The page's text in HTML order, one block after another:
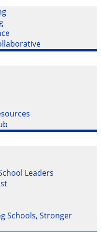
Leaders
Schools, Stronger